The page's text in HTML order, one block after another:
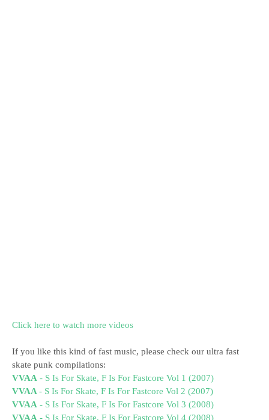
Click here to watch more videos
If you like this kind of fast music, please check our ultra fast
skate punk compilations:
VVAA - S Is For Skate, F Is For Fastcore Vol 1 (2007)
VVAA - S Is For Skate, F Is For Fastcore Vol 2 (2007)
VVAA - S Is For Skate, F Is For Fastcore Vol 3 (2008)
VVAA - S Is For Skate, F Is For Fastcore Vol 4 (2008)